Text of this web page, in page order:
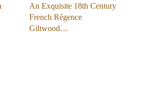
An Exquisite 18th Century
French Régence
Giltwood…